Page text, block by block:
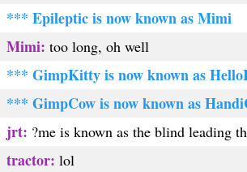
*** Epileptic is now known as Mimi
Mimi: too long, oh well
*** GimpKitty is now known as
*** GimpCow is now known as
jrt: ?me is known as the blind leading
tractor: lol